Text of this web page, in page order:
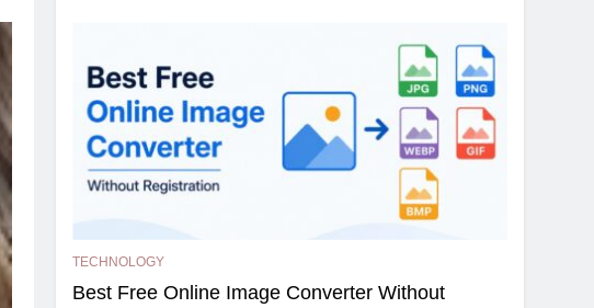
TECHNOLOGY
Best Free Online Image Converter Without